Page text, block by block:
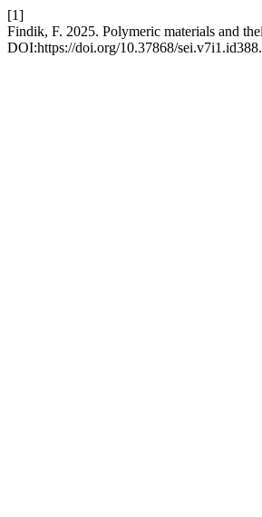
[1]
Findik, F. 2025. Polymeric materials and
DOI:https://doi.org/10.37868/sei.v7i1.id388.